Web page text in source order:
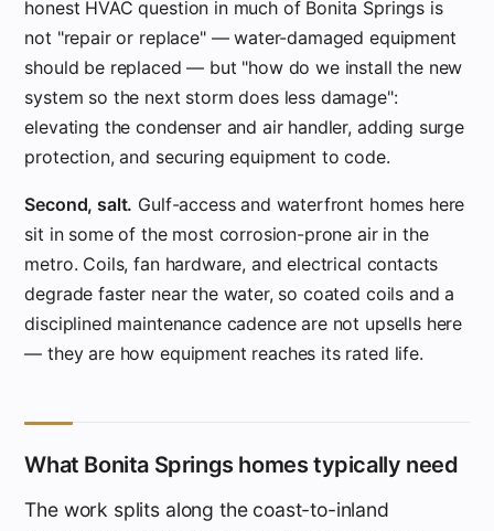
honest HVAC question in much of Bonita Springs is
not "repair or replace" — water-damaged equipment
should be replaced — but "how do we install the new
system so the next storm does less damage":
elevating the condenser and air handler, adding surge
protection, and securing equipment to code.
Second, salt. Gulf-access and waterfront homes here
sit in some of the most corrosion-prone air in the
metro. Coils, fan hardware, and electrical contacts
degrade faster near the water, so coated coils and a
disciplined maintenance cadence are not upsells here
— they are how equipment reaches its rated life.
What Bonita Springs homes typically need
The work splits along the coast-to-inland